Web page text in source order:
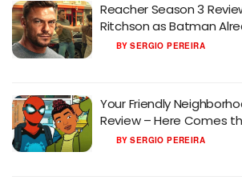
Reacher Season 3
Ritchson as Batman
BY SERGIO PEREIRA
Your Friendly
Review – Here Comes
BY SERGIO PEREIRA